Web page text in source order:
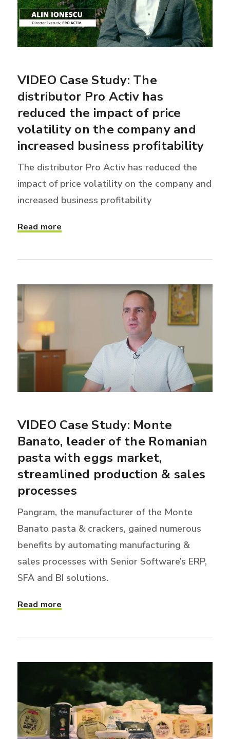
VIDEO Case Study: The
distributor Pro Activ has
reduced the impact of price
volatility on the company and
increased business profitability
The distributor Pro Activ has reduced the
impact of price volatility on the company and
increased business profitability
Read more
VIDEO Case Study: Monte
Banato, leader of the Romanian
pasta with eggs market,
streamlined production & sales
processes
Pangram, the manufacturer of the Monte
Banato pasta & crackers, gained numerous
benefits by automating manufacturing &
sales processes with Senior Software’s ERP,
SFA and BI solutions.
Read more